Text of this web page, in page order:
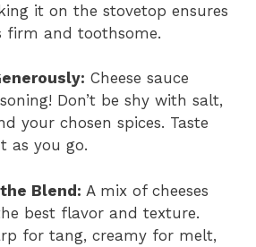
it on the stovetop ensures
firm and toothsome.
Cheese sauce
Don’t be shy with salt,
your chosen spices. Taste
as you go.
Blend: A mix of cheeses
best flavor and texture.
for tang, creamy for melt,